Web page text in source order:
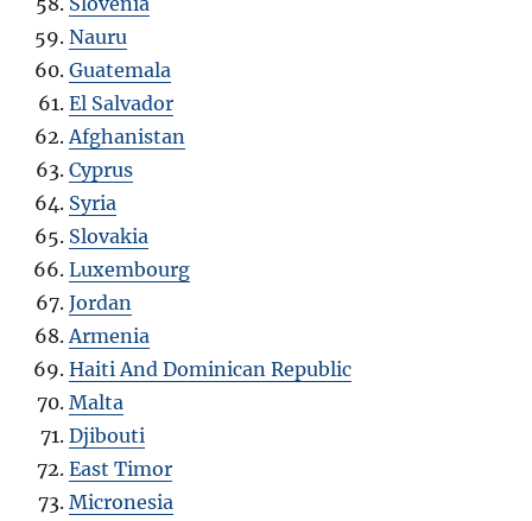
Nauru
Guatemala
El Salvador
Afghanistan
Cyprus
Syria
Slovakia
Luxembourg
Jordan
Armenia
Haiti And Dominican Republic
Malta
Djibouti
East Timor
Micronesia